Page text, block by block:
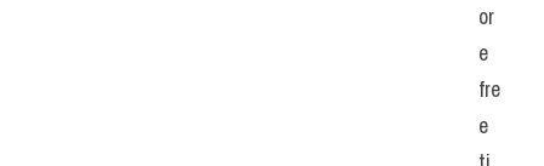
or
e
fre
e